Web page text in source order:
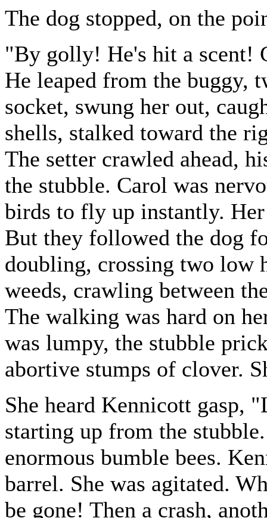
The dog stopped, on the
"By golly! He's hit a scent!
He leaped from the buggy,
socket, swung her out,
shells, stalked toward the
The setter crawled ahead,
the stubble. Carol was
birds to fly up instantly.
But they followed the dog
doubling, crossing two low
weeds, crawling between
The walking was hard on
was lumpy, the stubble
abortive stumps of clover.
She heard Kennicott gasp,
starting up from the
enormous bumble bees.
barrel. She was agitated.
be gone! Then a crash,